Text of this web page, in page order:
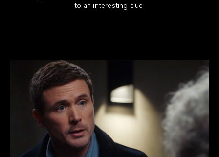
to an interesting clue.